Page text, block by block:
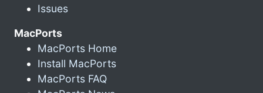
Issues
MacPorts
MacPorts Home
Install MacPorts
MacPorts FAQ